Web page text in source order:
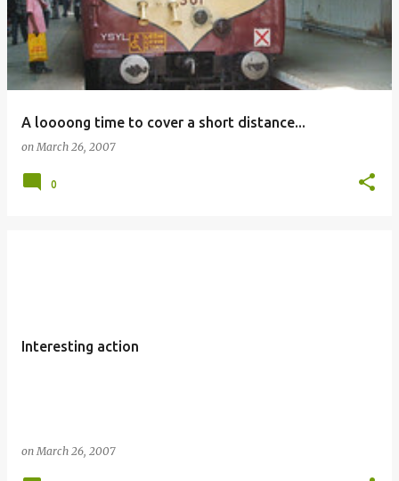
A loooong time to cover a short distance...
onMarch 26, 2007
0
Interesting action
onMarch 26, 2007